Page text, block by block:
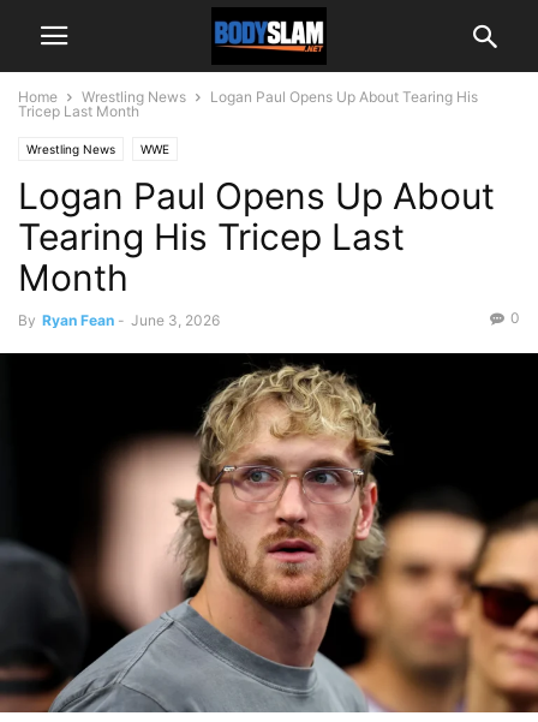
Home Wrestling News
Logan Paul Opens Up About Tearing His
Tricep Last Month
Wrestling News WWE
Logan Paul Opens Up About
Tearing His Tricep Last
Month
By Ryan Fean - June 3, 2026 0